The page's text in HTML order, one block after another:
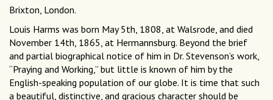
Brixton, London.
Louis Harms was born May 5th, 1808, at Walsrode, and died
November 14th, 1865, at Hermannsburg. Beyond the brief
and partial biographical notice of him in Dr. Stevenson’s work,
“Praying and Working,” but little is known of him by the
English-speaking population of our globe. It is time that such
a beautiful, distinctive, and gracious character should be